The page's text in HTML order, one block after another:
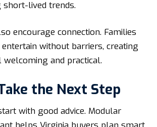
lived trends.
encourage connection. Families
entertain without barriers, creating
and practical.
the Next Step
with good advice. Modular